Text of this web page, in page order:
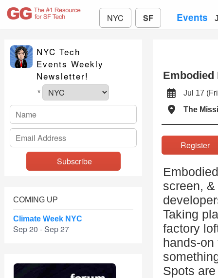
NYC SF Events
NYC Tech
Events Weekly
Newsletter!
*
COMING UP
Climate Week NYC
Sep 20 - Sep 27
Embodied
Jul 17
The
screen,
Taking
factory
hands-
Spots